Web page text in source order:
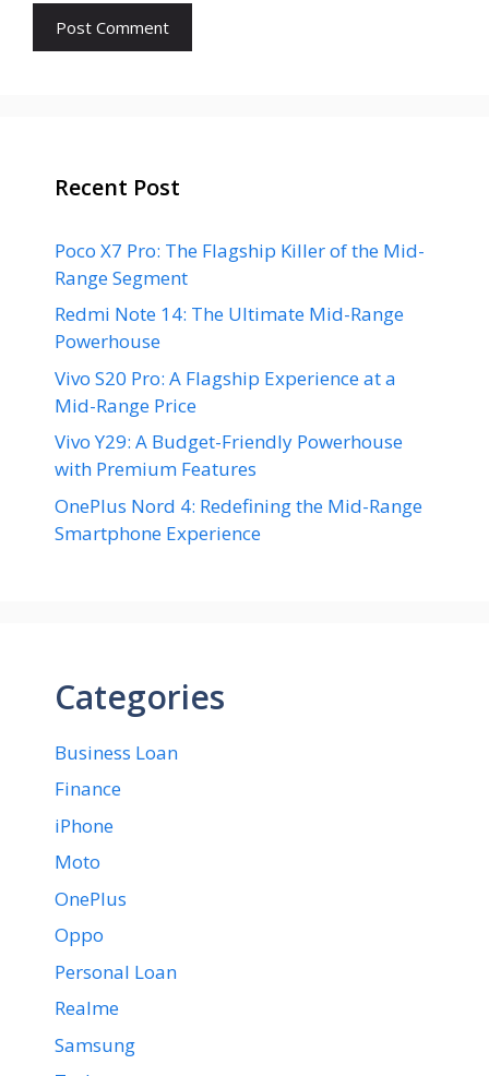
Recent Post
Poco X7 Pro: The Flagship Killer of the Mid-
Range Segment
Redmi Note 14: The Ultimate Mid-Range
Powerhouse
Vivo S20 Pro: A Flagship Experience at a
Mid-Range Price
Vivo Y29: A Budget-Friendly Powerhouse
with Premium Features
OnePlus Nord 4: Redefining the Mid-Range
Smartphone Experience
Categories
Business Loan
Finance
iPhone
Moto
OnePlus
Oppo
Personal Loan
Realme
Samsung